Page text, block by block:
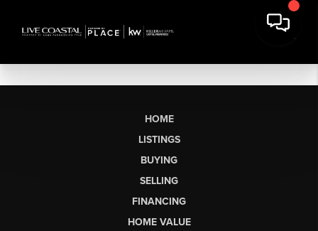
HOME
LISTINGS
BUYING
SELLING
FINANCING
HOME VALUE